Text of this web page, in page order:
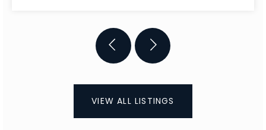
SQFT
VIEW ALL LISTINGS